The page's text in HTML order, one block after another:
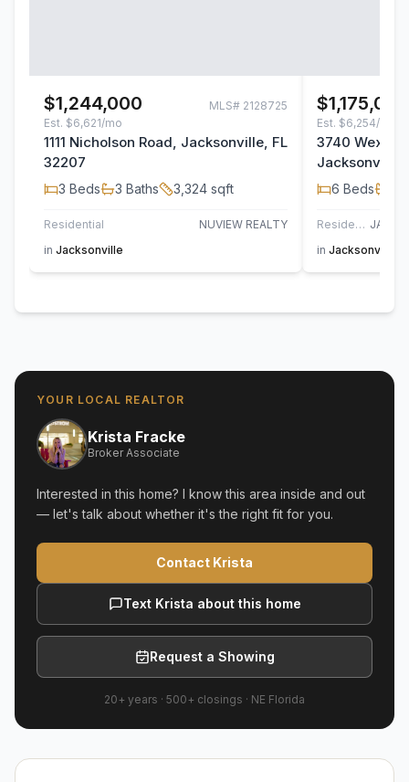
$1,244,000 MLS# 2128725
Est. $6,621/mo
1111 Nicholson Road, Jacksonville, FL
32207
3 Beds 3 Baths 3,324 sqft
Residential
NUVIEW REALTY
in Jacksonville
$1,175,000
Est. $6,254/mo
3740
Jacksonville,
6 Beds
Residential
in Jacksonville
YOUR LOCAL REALTOR
Krista Fracke
Broker Associate
Interested in this home? I know this area inside and out
— let's talk about whether it's the right fit for you.
Contact Krista
Text Krista about this home
Request a Showing
20+ years · 500+ closings · NE Florida